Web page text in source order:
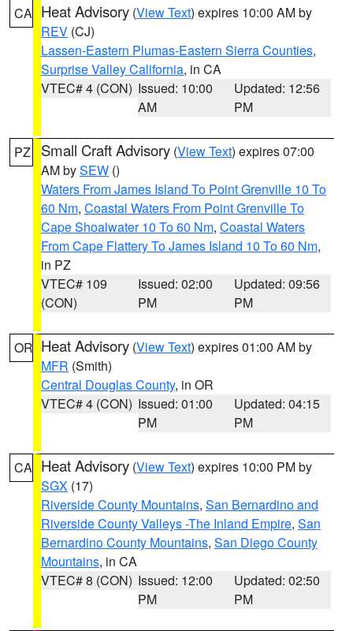
CA Heat Advisory (View Text) expires 10:00 AM by
REV (CJ)
Lassen-Eastern Plumas-Eastern Sierra Counties,
Surprise Valley California, in CA
VTEC# 4 (CON) Issued: 10:00
AM
Updated: 12:56
PM
PZ Small Craft Advisory (View Text) expires 07:00
AM bySEW ()
Waters From James Island To Point Grenville 10 To
60 Nm, Coastal Waters From Point Grenville To
Cape Shoalwater 10 To 60 Nm, Coastal Waters
From Cape Flattery To James Island 10 To 60 Nm,
in PZ
VTEC# 109
(CON)
Issued: 02:00
PM
Updated: 09:56
PM
OR Heat Advisory (View Text) expires 01:00 AM by
MFR (Smith)
Central Douglas County, in OR
VTEC# 4 (CON) Issued: 01:00
PM
Updated: 04:15
PM
CA Heat Advisory (View Text) expires 10:00 PM by
SGX (17)
Riverside County Mountains, San Bernardino and
Riverside County Valleys -The Inland Empire, San
Bernardino County Mountains, San Diego County
Mountains, in CA
VTEC# 8 (CON) Issued: 12:00
PM
Updated: 02:50
PM